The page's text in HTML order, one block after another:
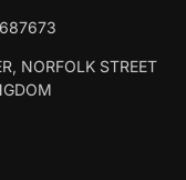
NORFOLK STREET